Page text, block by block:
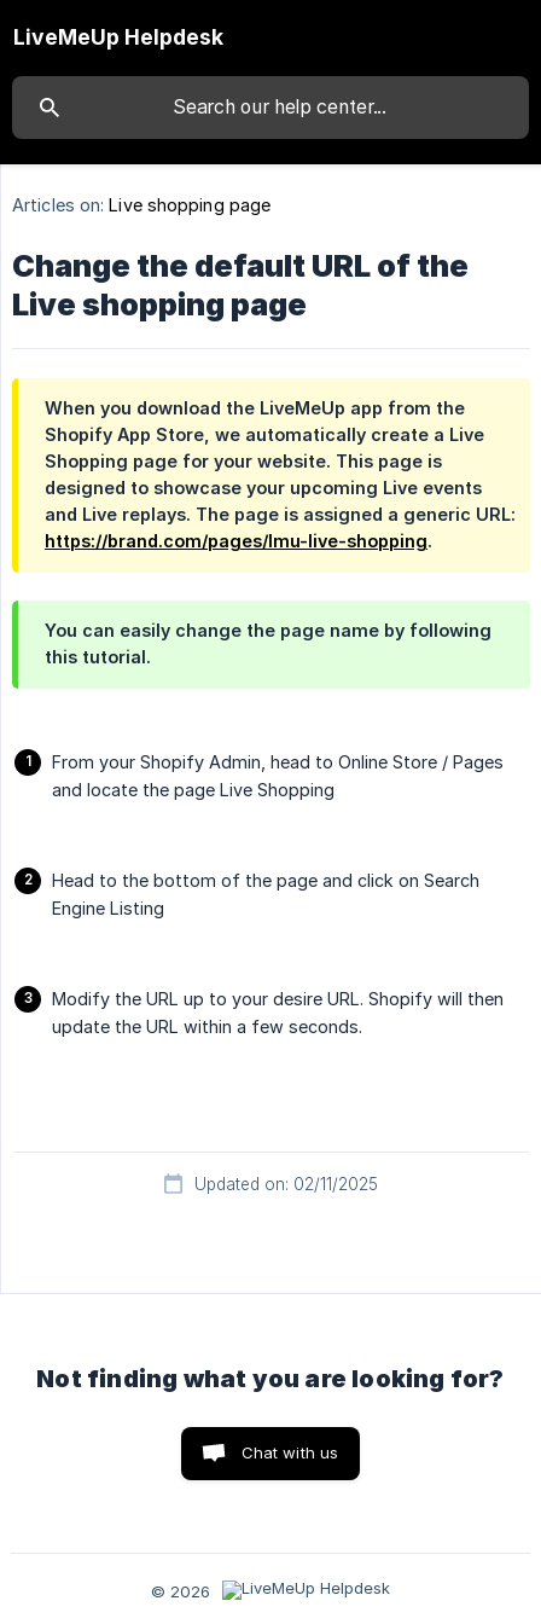
LiveMeUp Helpdesk
Articles on: Live shopping page
Change the default URL of the
Live shopping page
When you download the LiveMeUp app from the
Shopify App Store, we automatically create a Live
Shopping page for your website. This page is
designed to showcase your upcoming Live events
and Live replays. The page is assigned a generic URL:
https://brand.com/pages/lmu-live-shopping.
You can easily change the page name by following
this tutorial.
From your Shopify Admin, head to Online Store / Pages
and locate the page Live Shopping
Head to the bottom of the page and click on Search
Engine Listing
Modify the URL up to your desire URL. Shopify will then
update the URL within a few seconds.
Updated on: 02/11/2025
Not finding what you are looking for?
Chat with us
© 2026